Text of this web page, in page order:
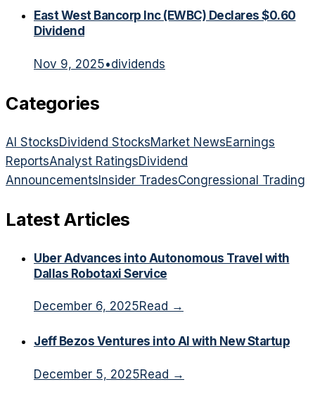
East West Bancorp Inc (EWBC) Declares $0.60
Dividend
Nov 9, 2025•dividends
Categories
AI StocksDividend StocksMarket NewsEarnings
ReportsAnalyst RatingsDividend
AnnouncementsInsider TradesCongressional Trading
Latest Articles
Uber Advances into Autonomous Travel with
Dallas Robotaxi Service
December 6, 2025Read →
Jeff Bezos Ventures into AI with New Startup
December 5, 2025Read →